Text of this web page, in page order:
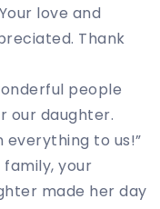
love and
Thank
people
our daughter.
everything to us!”
family, your
made her day